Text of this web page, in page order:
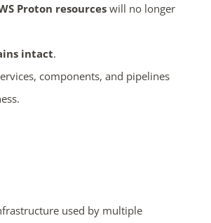
Proton resourceswill no longer
intact.
components, and pipelines
used by multiple